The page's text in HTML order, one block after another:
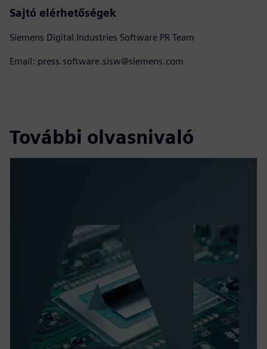
Sajtó elérhetőségek
Siemens Digital Industries Software PR Team
Email: press.software.sisw@siemens.com
További olvasnivaló